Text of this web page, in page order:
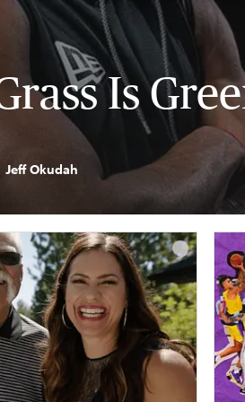
Is
Jeff Okudah